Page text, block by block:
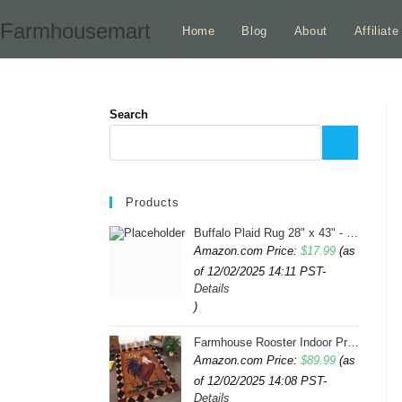
to
Farmhousemart Home Blog About Affiliate
Search
Products
Buffalo Plaid Rug 28" x 43" - Indoor/Outdoor Black and White Checkered Rug - Area Rugs for Layered Door Mats Washable Carpet for Porch/Kitchen/Farmhouse - Washable Thick Plaid Hand-Woven Fabric
Amazon.com Price: $17.99 (as
of 12/02/2025 14:11 PST-
Details
)
Farmhouse Rooster Indoor Print Rugs 6ftx9ft Sunflowers Chicken Area Rug for Living Room Bedroom Entrance Non-Slip Animal Hen Plaid Carpet
Amazon.com Price: $89.99 (as
of 12/02/2025 14:08 PST-
Details